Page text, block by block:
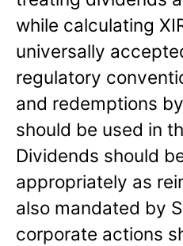
while calculating
universally
regulatory
and redemptions
should be used in
Dividends should
appropriately as
also mandated by
corporate actions